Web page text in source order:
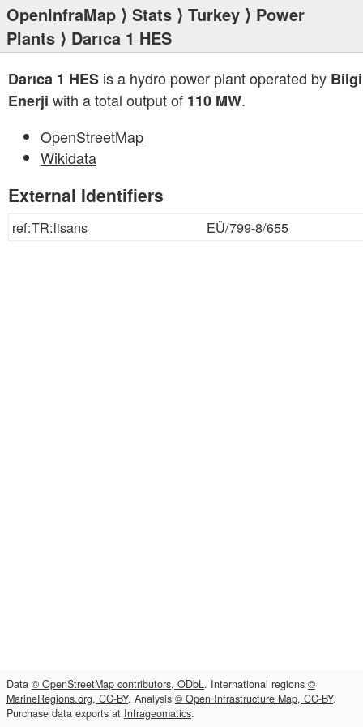
OpenInfraMap ⟩ Stats ⟩ Turkey ⟩ Power
Plants ⟩ Darıca 1 HES
Darıca 1 HES is a hydro power plant operated by
Enerji with a total output of 110 MW.
OpenStreetMap
Wikidata
External Identifiers
ref:TR:lisans EÜ/799-8/655
Data © OpenStreetMap contributors, ODbL. International regions ©
MarineRegions.org, CC-BY. Analysis © Open Infrastructure Map, CC-BY.
Purchase data exports at Infrageomatics.